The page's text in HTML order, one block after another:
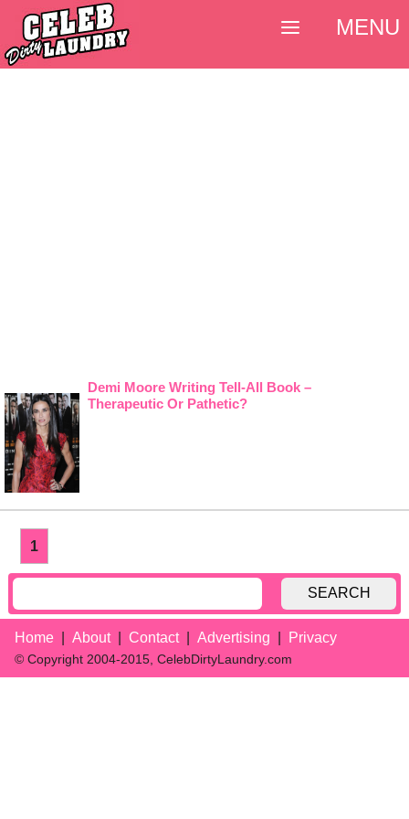
Demi Moore Writing Tell-All Book –
Therapeutic Or Pathetic?
1
SEARCH
Home About Contact Advertising Privacy
© Copyright 2004-2015, CelebDirtyLaundry.com
MENU